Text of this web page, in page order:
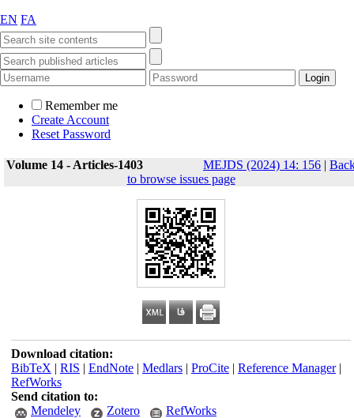
EN FA
Remember me
Create Account
Reset Password
Volume 14 - Articles-1403 MEJDS (2024) 14: 156 |
to browse issues page
Download citation:
BibTeX | RIS | EndNote| Medlars| ProCite| Reference Manager|
RefWorks
Send citation to:
Mendeley
Zotero RefWorks